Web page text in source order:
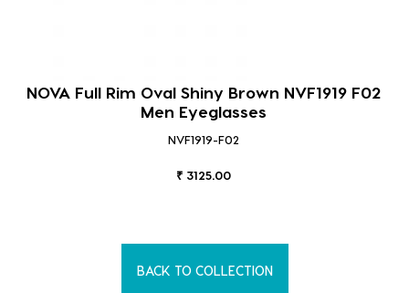
NOVA Full Rim Oval Shiny Brown NVF1919 F02
Men Eyeglasses
NVF1919-F02
₹ 3125.00
BACK TO COLLECTION